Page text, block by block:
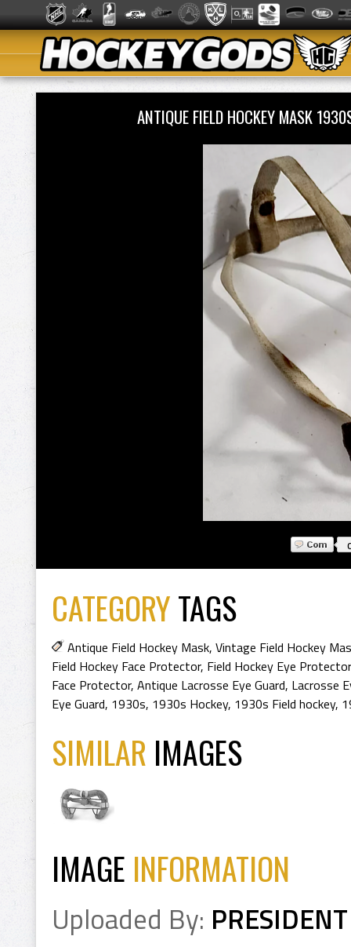
ANTIQUE FIELD HOCKEY MASK
CATEGORYTAGS
Antique Field Hockey Mask, Vintage Field Hockey
Field Hockey Face Protector, Field Hockey Eye Protector
Face Protector, Antique Lacrosse Eye Guard, Lacrosse
Eye Guard, 1930s, 1930s Hockey, 1930s Field hockey,
SIMILAR IMAGES
IMAGE INFORMATION
Uploaded By: PRESIDENT